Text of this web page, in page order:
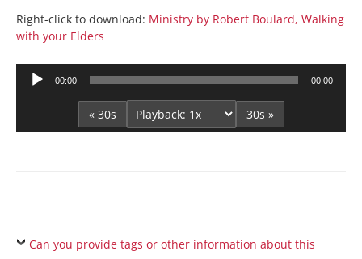
Right-click to download: Ministry by Robert Boulard, Walking
with your Elders
Audio
00:00 00:00
« 30s 30s »
Can you provide tags or other information about this